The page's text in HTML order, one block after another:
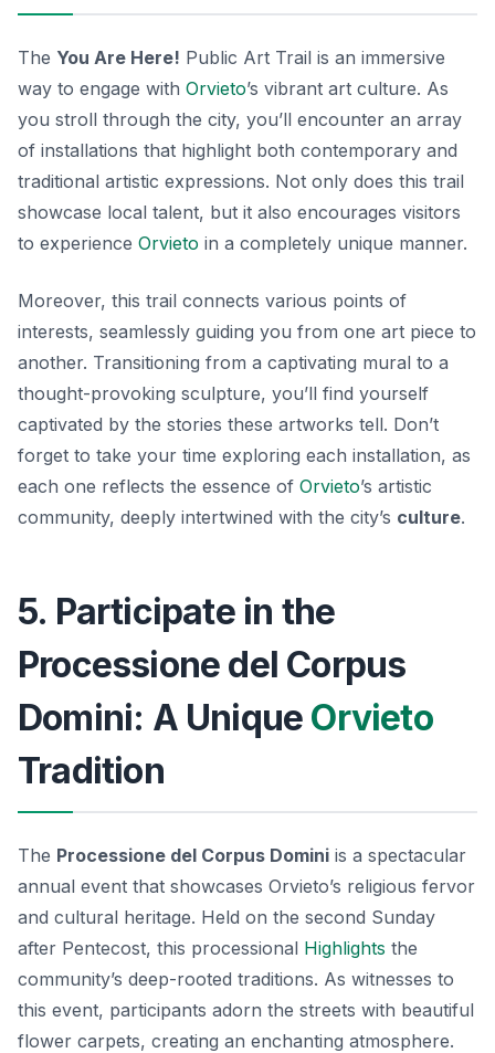
The You Are Here! Public Art Trail is an immersive
way to engage with Orvieto’s vibrant art culture. As
you stroll through the city, you’ll encounter an array
of installations that highlight both contemporary and
traditional artistic expressions. Not only does this trail
showcase local talent, but it also encourages visitors
to experience Orvieto in a completely unique manner.
Moreover, this trail connects various points of
interests, seamlessly guiding you from one art piece to
another. Transitioning from a captivating mural to a
thought-provoking sculpture, you’ll find yourself
captivated by the stories these artworks tell. Don’t
forget to take your time exploring each installation, as
each one reflects the essence of Orvieto’s artistic
community, deeply intertwined with the city’s culture.
5. Participate in the
Processione del Corpus
Domini: A Unique Orvieto
Tradition
The Processione del Corpus Domini is a spectacular
annual event that showcases Orvieto’s religious fervor
and cultural heritage. Held on the second Sunday
after Pentecost, this processional Highlights the
community’s deep-rooted traditions. As witnesses to
this event, participants adorn the streets with beautiful
flower carpets, creating an enchanting atmosphere.